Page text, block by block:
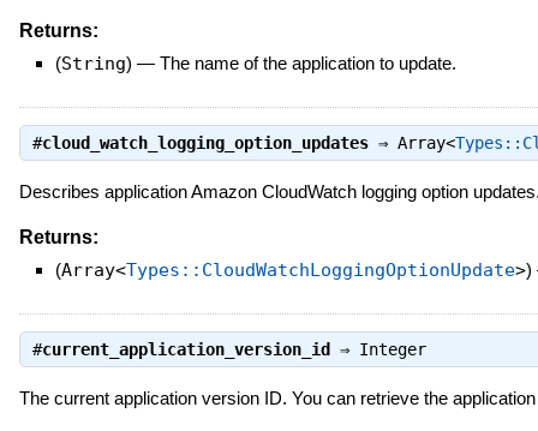
Returns:
(String) — The name of the application to update.
#cloud_watch_logging_option_updates⇒ Array<
Describes application Amazon CloudWatch logging option
Returns:
(Array<Types::CloudWatchLoggingOptionUpdate>)
#current_application_version_id ⇒ Integer
The current application version ID. You can retrieve the